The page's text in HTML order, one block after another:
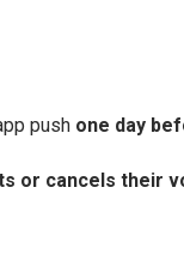
push one day
or cancels their